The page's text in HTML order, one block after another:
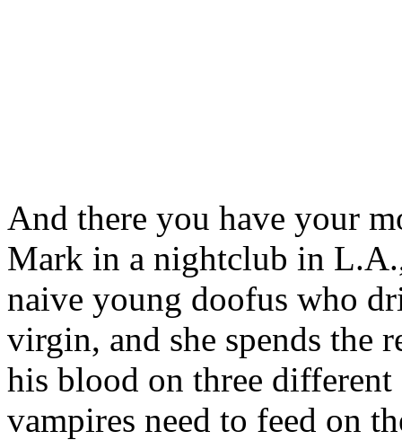
And there you have your
Mark in a nightclub in
naive young doofus who
virgin, and she spends the
his blood on three
vampires need to feed on